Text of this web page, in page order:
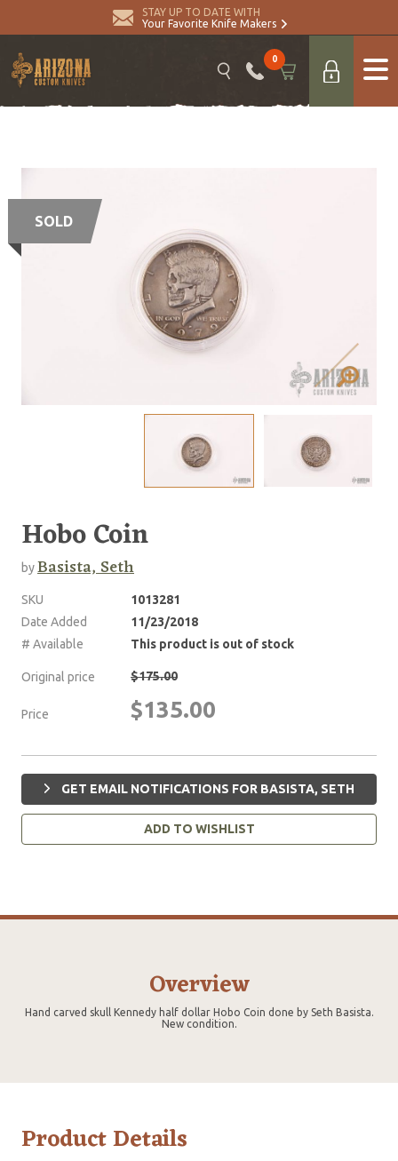
STAY UP TO DATE WITH
Your Favorite Knife Makers
0
SOLD
Hobo Coin
byBasista, Seth
SKU
1013281
Date Added
11/23/2018
# Available
This product is out of stock
Original price $175.00
Price $135.00
GET EMAIL NOTIFICATIONS FOR BASISTA, SETH
ADD TO WISHLIST
Overview
Hand carved skull Kennedy half dollar Hobo Coin done by Seth Basista.
New condition.
Product Details